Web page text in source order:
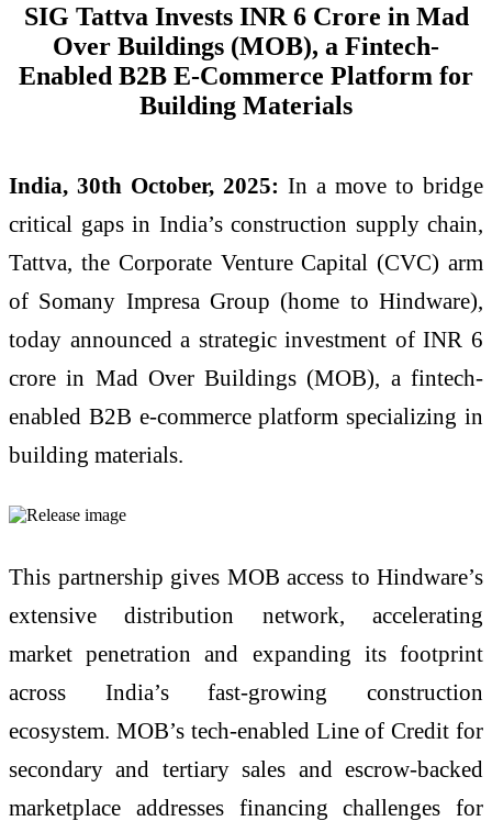
SIG Tattva Invests INR 6 Crore in Mad
Over Buildings (MOB), a Fintech-
Enabled B2B E-Commerce Platform for
Building Materials
India, 30th October, 2025: In a move to bridge
critical gaps in India’s construction supply chain,
Tattva, the Corporate Venture Capital (CVC) arm
of Somany Impresa Group (home to Hindware),
today announced a strategic investment of INR 6
crore in Mad Over Buildings (MOB), a fintech-
enabled B2B e-commerce platform specializing in
building materials.
This partnership gives MOB access to Hindware’s
extensive distribution network, accelerating
market penetration and expanding its footprint
across India’s fast-growing construction
ecosystem. MOB’s tech-enabled Line of Credit for
secondary and tertiary sales and escrow-backed
marketplace addresses financing challenges for